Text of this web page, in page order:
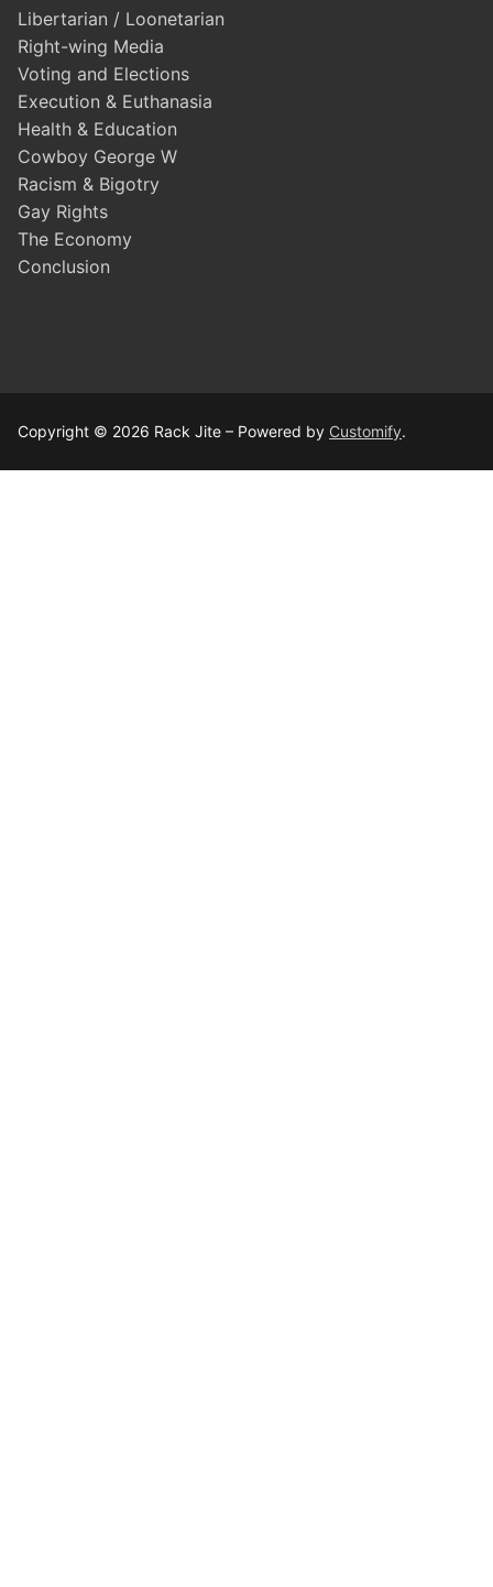
Libertarian / Loonetarian
Right-wing Media
Voting and Elections
Execution & Euthanasia
Health & Education
Cowboy George W
Racism & Bigotry
Gay Rights
The Economy
Conclusion
Copyright © 2026 Rack Jite – Powered by Customify.